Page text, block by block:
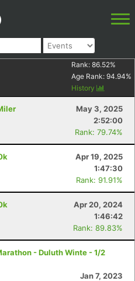
Rank: 86.52%
Age Rank: 94.94%
History
May 3, 2025
2:52:00
Rank: 79.74%
Apr 19, 2025
1:47:30
Rank: 91.91%
Apr 20, 2024
1:46:42
Rank: 89.83%
- Duluth Winte - 1/2
Jan 7, 2023